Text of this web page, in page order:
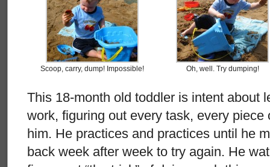
Scoop, carry, dump! Impossible! Oh, well. Try dumping!
This 18-month old toddler is intent about
work, figuring out every task, every piece
him. He practices and practices until he
back week after week to try again. He